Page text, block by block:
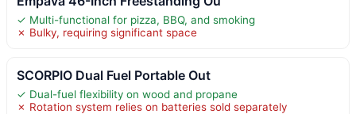
✓ Multi-functional for pizza, BBQ, and smoking
✗ Bulky, requiring significant space
SCORPIO Dual Fuel Portable Out
✓ Dual-fuel flexibility on wood and propane
✗ Rotation system relies on batteries sold separately